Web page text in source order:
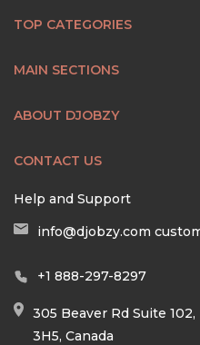
TOP CATEGORIES
MAIN SECTIONS
ABOUT DJOBZY
CONTACT US
Help and Support
info@djobzy.com
+1 888-297-8297
305 Beaver Rd Suite
3H5, Canada